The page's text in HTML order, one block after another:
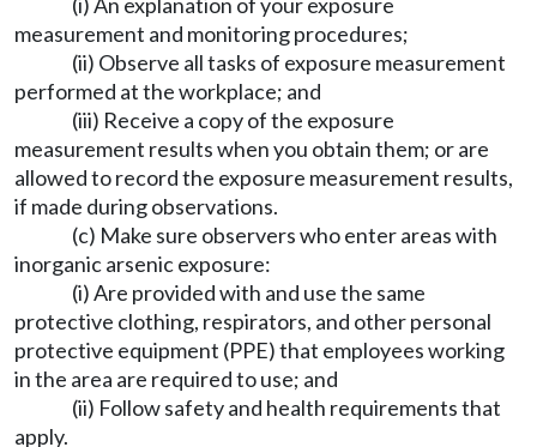
measurement and monitoring procedures;
(ii) Observe all tasks of exposure measurement
performed at the workplace; and
(iii) Receive a copy of the exposure
measurement results when you obtain them; or are
allowed to record the exposure measurement results,
if made during observations.
(c) Make sure observers who enter areas with
inorganic arsenic exposure:
(i) Are provided with and use the same
protective clothing, respirators, and other personal
protective equipment (PPE) that employees working
in the area are required to use; and
(ii) Follow safety and health requirements that
apply.